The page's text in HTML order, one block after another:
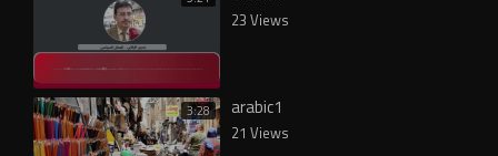
23 Views
3:28 arabic1
21 Views